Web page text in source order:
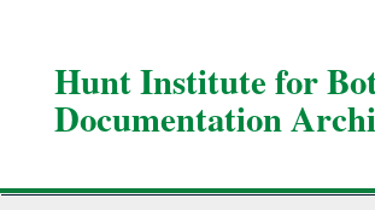
Hunt Institute for
Documentation